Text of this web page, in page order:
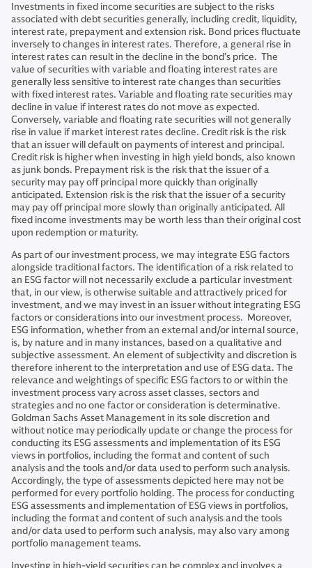
Investments in fixed income securities are subject to the risks
associated with debt securities generally, including credit, liquidity,
interest rate, prepayment and extension risk. Bond prices fluctuate
inversely to changes in interest rates. Therefore, a general rise in
interest rates can result in the decline in the bond’s price. The
value of securities with variable and floating interest rates are
generally less sensitive to interest rate changes than securities
with fixed interest rates. Variable and floating rate securities may
decline in value if interest rates do not move as expected.
Conversely, variable and floating rate securities will not generally
rise in value if market interest rates decline. Credit risk is the risk
that an issuer will default on payments of interest and principal.
Credit risk is higher when investing in high yield bonds, also known
as junk bonds. Prepayment risk is the risk that the issuer of a
security may pay off principal more quickly than originally
anticipated. Extension risk is the risk that the issuer of a security
may pay off principal more slowly than originally anticipated. All
fixed income investments may be worth less than their original cost
upon redemption or maturity.
As part of our investment process, we may integrate ESG factors
alongside traditional factors. The identification of a risk related to
an ESG factor will not necessarily exclude a particular investment
that, in our view, is otherwise suitable and attractively priced for
investment, and we may invest in an issuer without integrating ESG
factors or considerations into our investment process. Moreover,
ESG information, whether from an external and/or internal source,
is, by nature and in many instances, based on a qualitative and
subjective assessment. An element of subjectivity and discretion is
therefore inherent to the interpretation and use of ESG data. The
relevance and weightings of specific ESG factors to or within the
investment process vary across asset classes, sectors and
strategies and no one factor or consideration is determinative.
Goldman Sachs Asset Management in its sole discretion and
without notice may periodically update or change the process for
conducting its ESG assessments and implementation of its ESG
views in portfolios, including the format and content of such
analysis and the tools and/or data used to perform such analysis.
Accordingly, the type of assessments depicted here may not be
performed for every portfolio holding. The process for conducting
ESG assessments and implementation of ESG views in portfolios,
including the format and content of such analysis and the tools
and/or data used to perform such analysis, may also vary among
portfolio management teams.